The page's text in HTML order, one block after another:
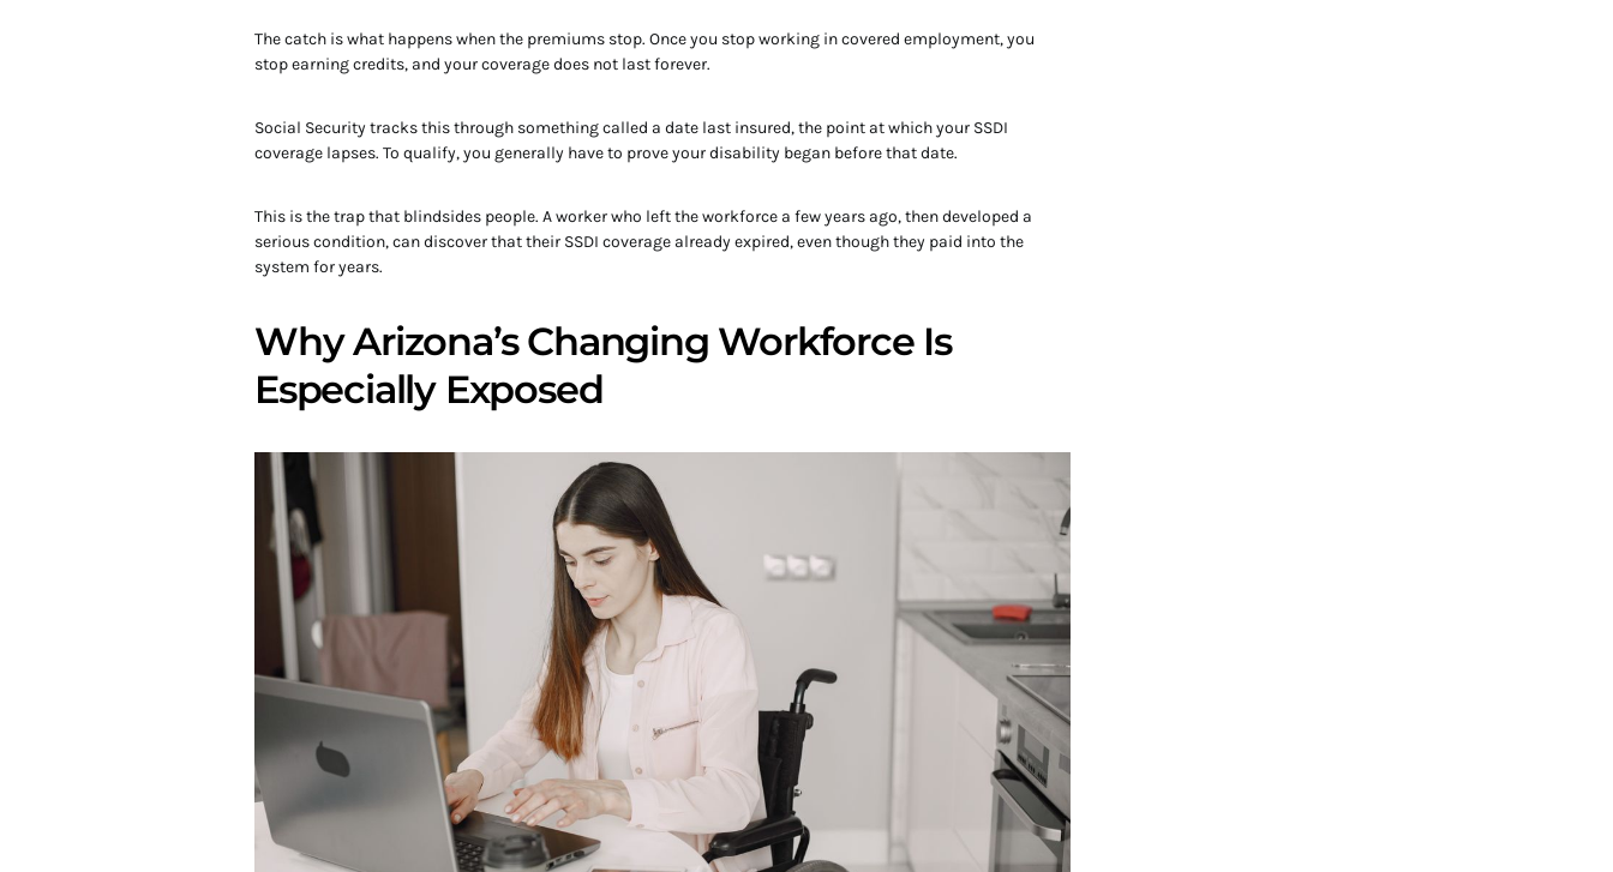
The catch is what happens when the premiums stop. Once you stop working in covered employment, you
stop earning credits, and your coverage does not last forever.
Social Security tracks this through something called a date last insured, the point at which your SSDI
coverage lapses. To qualify, you generally have to prove your disability began before that date.
This is the trap that blindsides people. A worker who left the workforce a few years ago, then developed a
serious condition, can discover that their SSDI coverage already expired, even though they paid into the
system for years.
Why Arizona’s Changing Workforce Is
Especially Exposed